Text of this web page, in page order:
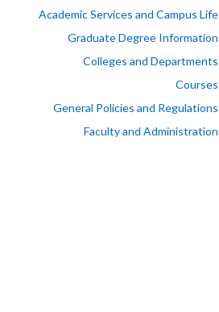
Academic Services and Campus Life
Graduate Degree Information
Colleges and Departments
Courses
General Policies and Regulations
Faculty and Administration